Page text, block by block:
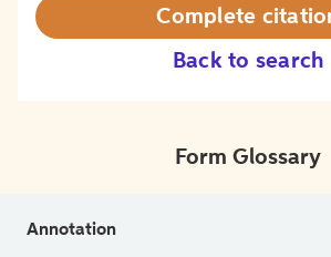
Back to search
Complete
Form Glossary
Annotation